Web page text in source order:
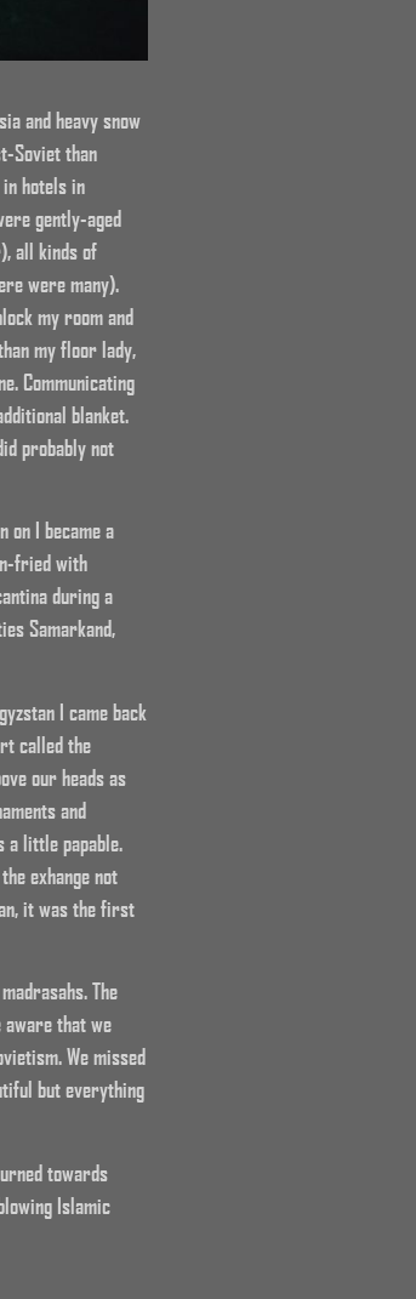
and heavy snow
Soviet than
hotels in
gently-aged
all kinds of
were many).
my room and
my floor lady,
Communicating
blanket.
probably not
on I became a
fried with
during a
Samarkand,
I came back
called the
our heads as
and
a little papable.
exhange not
it was the first
The
that we
We missed
but everything
towards
Islamic